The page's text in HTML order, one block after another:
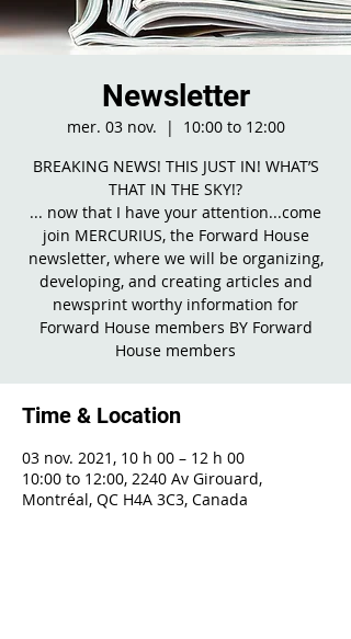
Newsletter
mer. 03 nov.
  |
10:00 to 12:00
BREAKING NEWS! THIS JUST IN! WHAT’S
THAT IN THE SKY!?
... now that I have your attention...come
join MERCURIUS, the Forward House
newsletter, where we will be organizing,
developing, and creating articles and
newsprint worthy information for
Forward House members BY Forward
House members
Time & Location
03 nov. 2021, 10 h 00 – 12 h 00
10:00 to 12:00, 2240 Av Girouard,
Montréal, QC H4A 3C3, Canada